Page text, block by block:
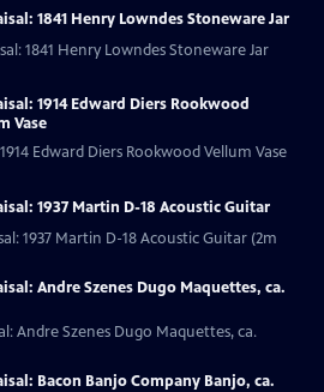
1841 Henry Lowndes Stoneware Jar
1841 Henry Lowndes Stoneware Jar
1914 Edward Diers Rookwood
Vase
Edward Diers Rookwood Vellum Vase
1937 Martin D-18 Acoustic Guitar
1937 Martin D-18 Acoustic Guitar (2m
Andre Szenes Dugo Maquettes, ca.
Andre Szenes Dugo Maquettes, ca.
Bacon Banjo Company Banjo, ca.